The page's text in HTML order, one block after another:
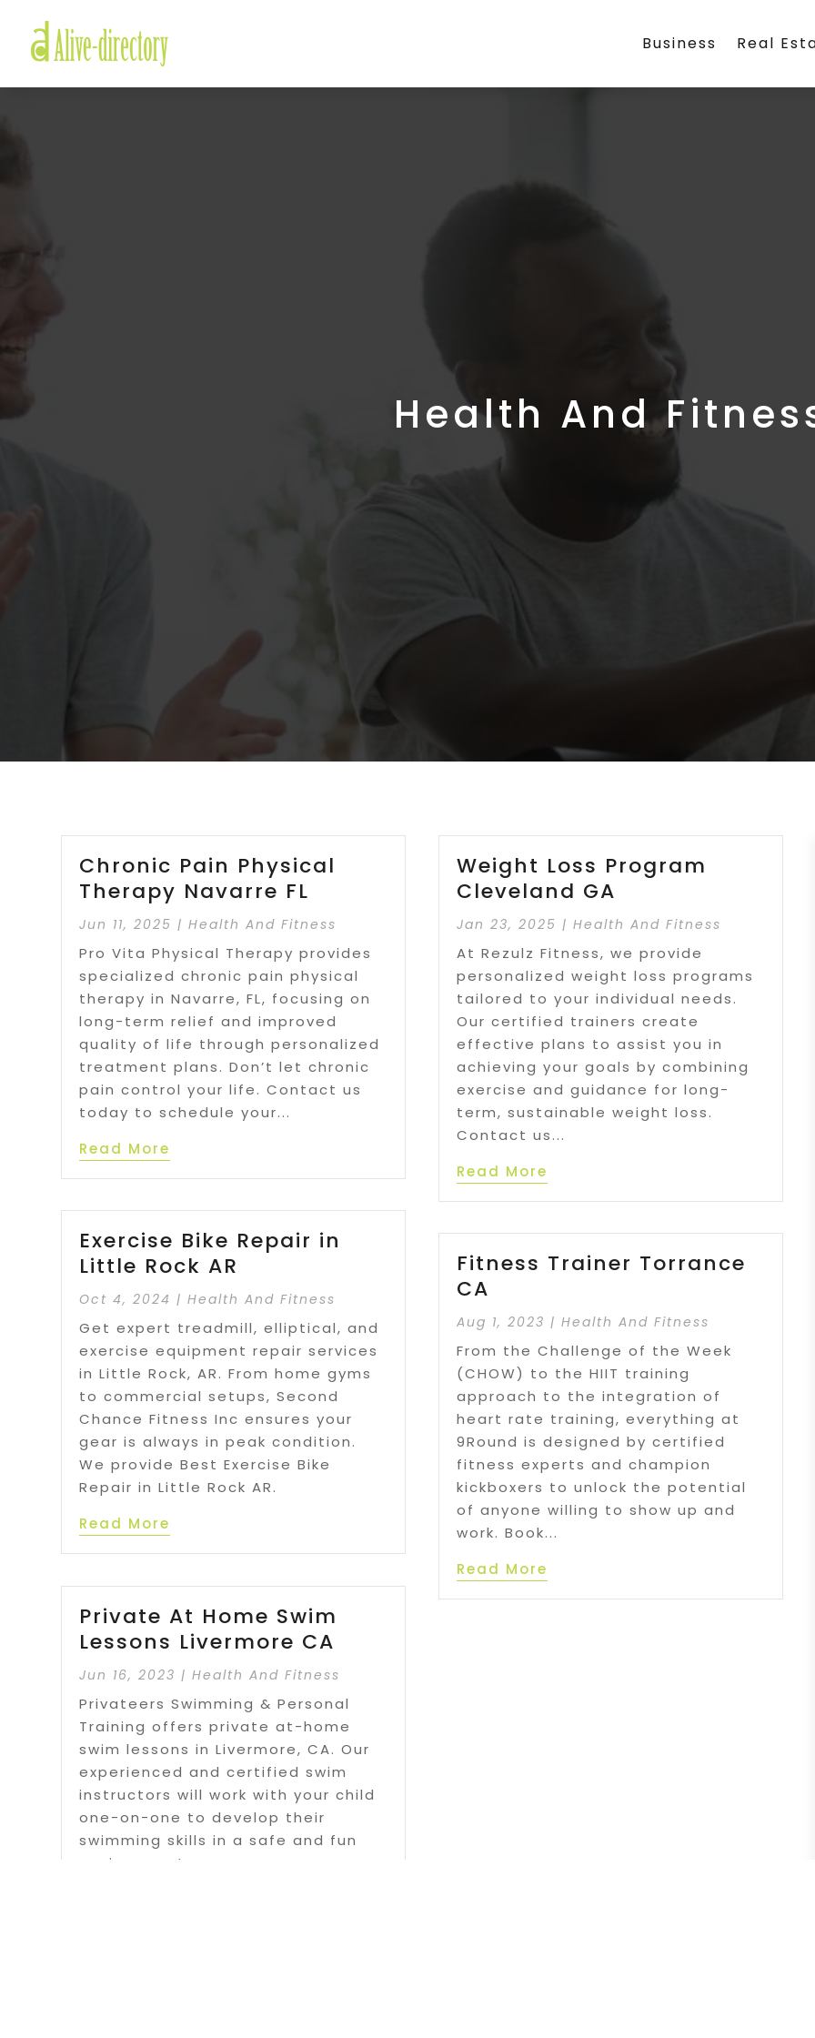
Business Real
Health And
Chronic Pain Physical
Therapy Navarre FL
Jun 11, 2025 |Health And Fitness
Pro Vita Physical Therapy provides
specialized chronic pain physical
therapy in Navarre, FL, focusing on
long-term relief and improved
quality of life through personalized
treatment plans. Don’t let chronic
pain control your life. Contact us
today to schedule your...
Read More
Exercise Bike Repair in
Little Rock AR
Oct 4, 2024 |Health And Fitness
Get expert treadmill, elliptical, and
exercise equipment repair services
in Little Rock, AR. From home gyms
to commercial setups, Second
Chance Fitness Inc ensures your
gear is always in peak condition.
We provide Best Exercise Bike
Repair in Little Rock AR.
Read More
Private At Home Swim
Lessons Livermore CA
Jun 16, 2023 |Health And Fitness
Privateers Swimming & Personal
Training offers private at-home
swim lessons in Livermore, CA. Our
experienced and certified swim
instructors will work with your child
one-on-one to develop their
swimming skills in a safe and fun
environment.
Weight Loss Program
Cleveland GA
Jan 23, 2025 |Health And Fitness
At Rezulz Fitness, we provide
personalized weight loss programs
tailored to your individual needs.
Our certified trainers create
effective plans to assist you in
achieving your goals by combining
exercise and guidance for long-
term, sustainable weight loss.
Contact us...
Read More
Fitness Trainer Torrance
CA
Aug 1, 2023 |Health And Fitness
From the Challenge of the Week
(CHOW) to the HIIT training
approach to the integration of
heart rate training, everything at
9Round is designed by certified
fitness experts and champion
kickboxers to unlock the potential
of anyone willing to show up and
work. Book...
Read More